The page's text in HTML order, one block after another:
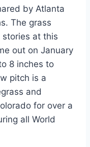
by Atlanta
The grass
at this
out on January
8 inches to
pitch is a
and
for over a
all World